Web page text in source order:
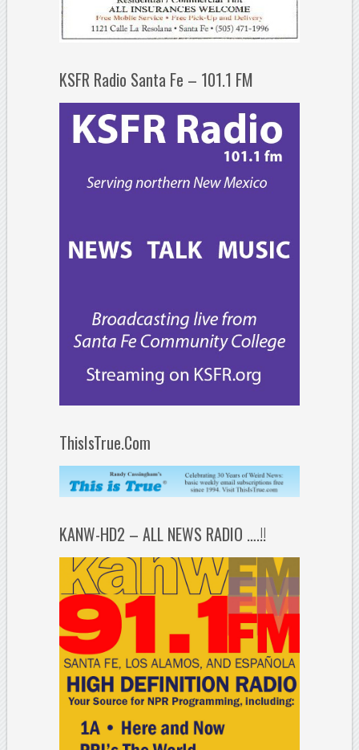
KSFR Radio Santa Fe – 101.1 FM
ThisIsTrue.Com
KANW-HD2 – ALL NEWS RADIO ….!!